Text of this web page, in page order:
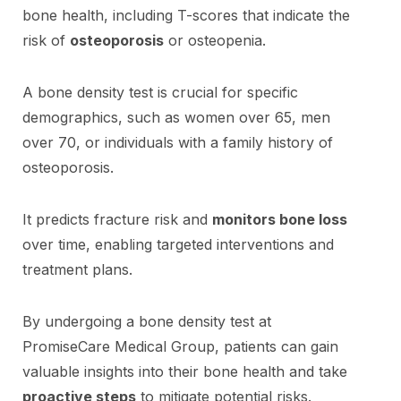
bone health, including T-scores that indicate the
risk of osteoporosis or osteopenia.
A bone density test is crucial for specific
demographics, such as women over 65, men
over 70, or individuals with a family history of
osteoporosis.
It predicts fracture risk and monitors bone loss
over time, enabling targeted interventions and
treatment plans.
By undergoing a bone density test at
PromiseCare Medical Group, patients can gain
valuable insights into their bone health and take
proactive steps to mitigate potential risks.